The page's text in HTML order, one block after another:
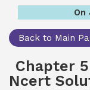
On
Back to Main
Chapter
Ncert